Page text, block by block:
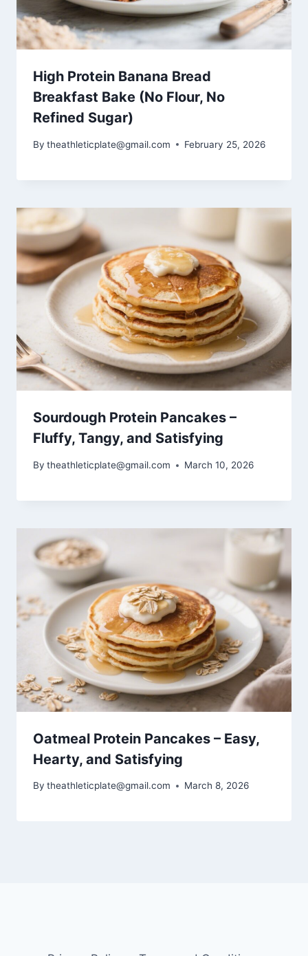
High Protein Banana Bread
Breakfast Bake (No Flour, No
Refined Sugar)
By theathleticplate@gmail.com February 25, 2026
Sourdough Protein Pancakes –
Fluffy, Tangy, and Satisfying
By theathleticplate@gmail.com March 10, 2026
Oatmeal Protein Pancakes – Easy,
Hearty, and Satisfying
By theathleticplate@gmail.com March 8, 2026